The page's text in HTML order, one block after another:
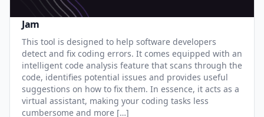
Jam
This tool is designed to help software developers
detect and fix coding errors. It comes equipped with an
intelligent code analysis feature that scans through the
code, identifies potential issues and provides useful
suggestions on how to fix them. In essence, it acts as a
virtual assistant, making your coding tasks less
cumbersome and more […]